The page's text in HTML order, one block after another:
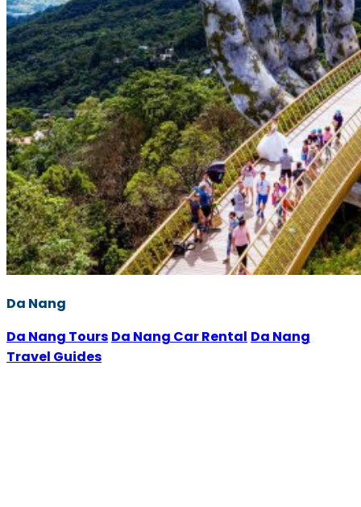
Da Nang
Da Nang Tours Da Nang Car Rental Da Nang
Travel Guides